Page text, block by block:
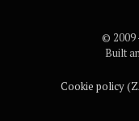
© 2009
Built
Cookie policy